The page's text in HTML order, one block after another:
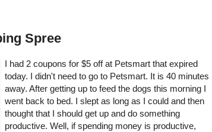
Spree
I had 2 coupons for $5 off at Petsmart that expired
today. I didn't need to go to Petsmart. It is 40 minutes
away. After getting up to feed the dogs this morning I
went back to bed. I slept as long as I could and then
thought that I should get up and do something
productive. Well, if spending money is productive,